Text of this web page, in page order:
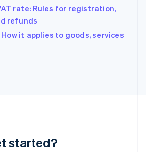
rate: Rules for registration,
refunds
it applies to goods, services
started?